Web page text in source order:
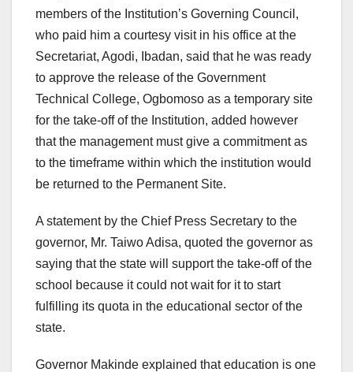
members of the Institution’s Governing Council,
who paid him a courtesy visit in his office at the
Secretariat, Agodi, Ibadan, said that he was ready
to approve the release of the Government
Technical College, Ogbomoso as a temporary site
for the take-off of the Institution, added however
that the management must give a commitment as
to the timeframe within which the institution would
be returned to the Permanent Site.
A statement by the Chief Press Secretary to the
governor, Mr. Taiwo Adisa, quoted the governor as
saying that the state will support the take-off of the
school because it could not wait for it to start
fulfilling its quota in the educational sector of the
state.
Governor Makinde explained that education is one